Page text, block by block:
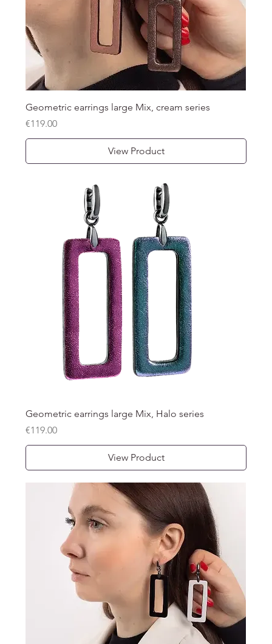
Geometric earrings large Mix, cream series
Price
€119.00
View Product
Geometric earrings large Mix, Halo series
Price
€119.00
View Product